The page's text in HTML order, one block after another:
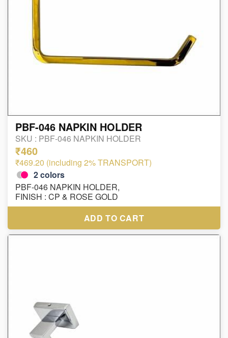
PBF-046 NAPKIN HOLDER
SKU : PBF-046 NAPKIN HOLDER
₹460
₹469.20 (including 2% TRANSPORT)
2colors
PBF-046 NAPKIN HOLDER,
FINISH : CP & ROSE GOLD
ADD TO CART